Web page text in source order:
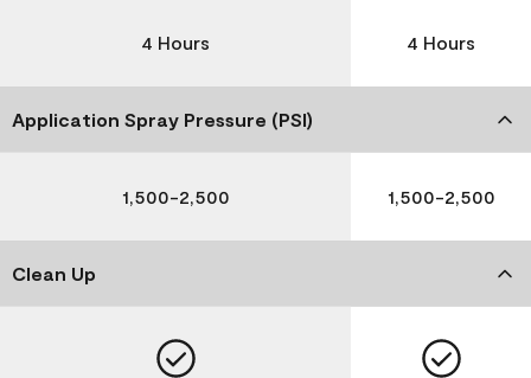
4 Hours 4 Hours
Application Spray Pressure (PSI)
1,500-2,500 1,500-2,500
Clean Up